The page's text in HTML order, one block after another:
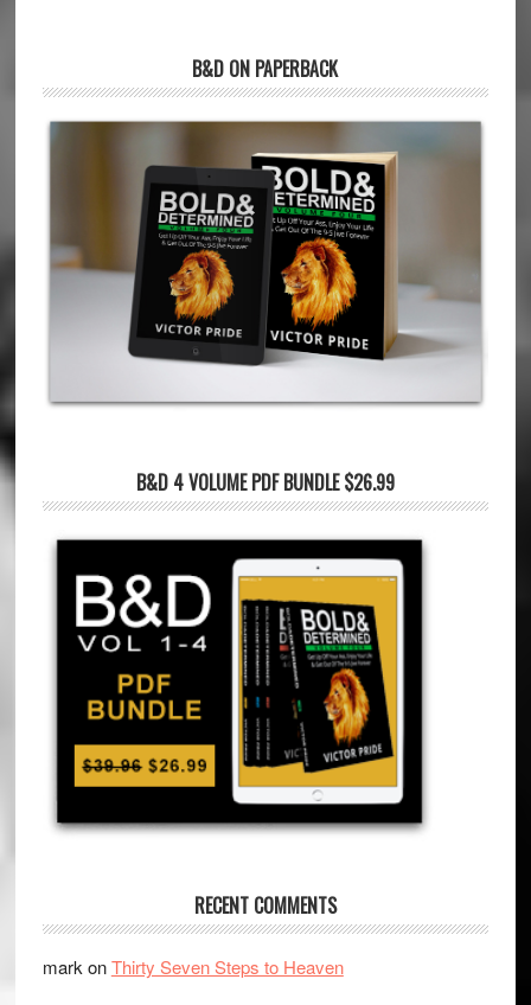
B&D ON PAPERBACK
B&D 4 VOLUME PDF BUNDLE $26.99
RECENT COMMENTS
markonThirty Seven Steps to Heaven